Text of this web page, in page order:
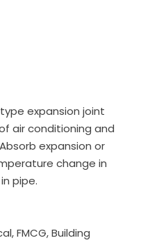
type expansion joint
air conditioning and
expansion or
change in
pipe.
FMCG, Building